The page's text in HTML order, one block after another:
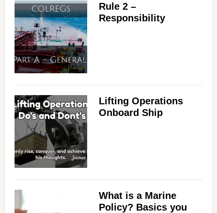
Rule 2 –
Responsibility
Lifting Operations
Onboard Ship
What is a Marine
Policy? Basics you